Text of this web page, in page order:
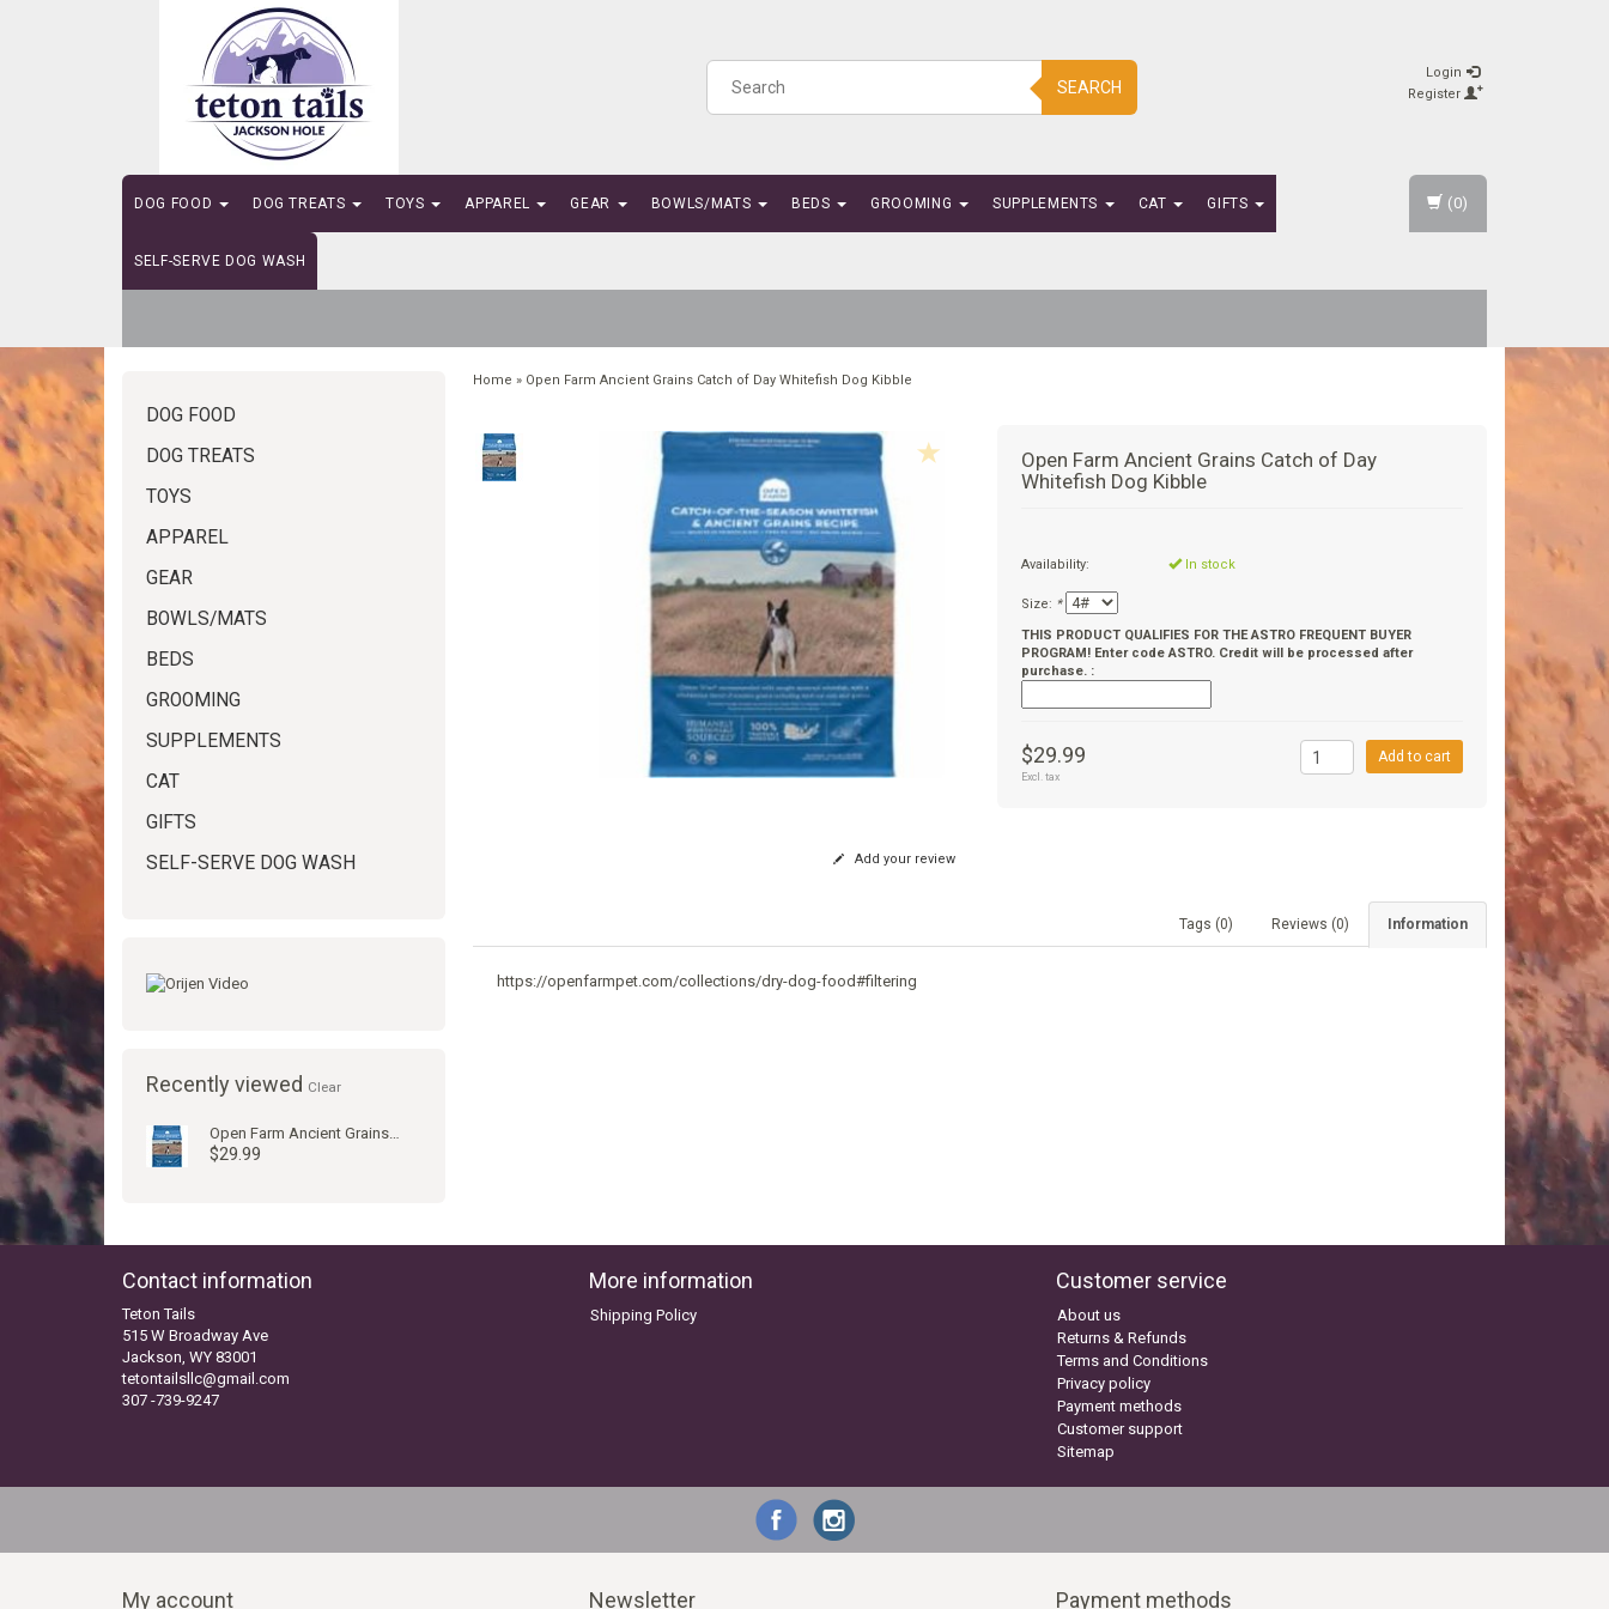
SEARCH
Login
Register
DOG FOOD DOG TREATS TOYS APPAREL GEAR BOWLS/MATS BEDS GROOMING SUPPLEMENTS CAT GIFTS
SELF-SERVE DOG WASH
(0)
DOG FOOD
DOG TREATS
TOYS
APPAREL
GEAR
BOWLS/MATS
BEDS
GROOMING
SUPPLEMENTS
CAT
GIFTS
SELF-SERVE DOG WASH
Recently viewed Clear
Open Farm Ancient Grains Catch of Day Whitefish Dog Kibble
$29.99
Home » Open Farm Ancient Grains Catch of Day Whitefish Dog Kibble
Open Farm Ancient Grains Catch of Day
Whitefish Dog Kibble
Availability: In stock
Size: *
THIS PRODUCT QUALIFIES FOR THE ASTRO FREQUENT BUYER
PROGRAM! Enter code ASTRO. Credit will be processed after
purchase. :
$29.99
Excl. tax
Add to cart
Add your review
Information
Reviews (0)
Tags (0)
https://openfarmpet.com/collections/dry-dog-food#filtering
Contact information
Teton Tails
515 W Broadway Ave
Jackson, WY 83001
tetontailsllc@gmail.com
307 -739-9247
More information
Shipping Policy
Customer service
About us
Returns & Refunds
Terms and Conditions
Privacy policy
Payment methods
Customer support
Sitemap
My account Newsletter Payment methods